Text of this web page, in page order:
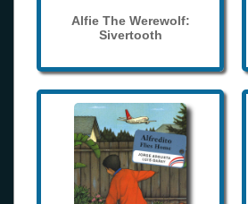
Alfie The Werewolf:
Sivertooth